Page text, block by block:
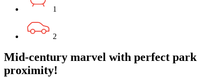
1
2
Mid-century marvel with perfect park
proximity!